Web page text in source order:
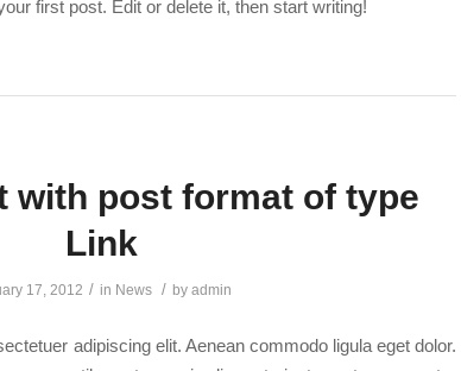
first post. Edit or delete it, then start writing!
with post format of type
Link
17, 2012 / in News / by admin
adipiscing elit. Aenean commodo ligula eget dolor.